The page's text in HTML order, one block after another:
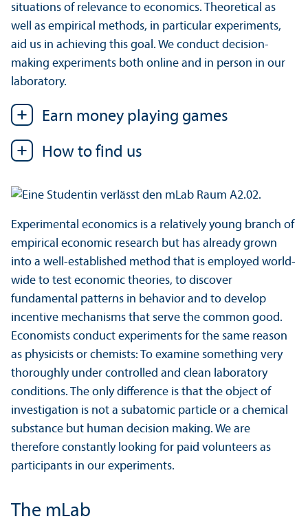
situations of relevance to economics. Theoretical as
well as empirical methods, in particular experiments,
aid us in achieving this goal. We conduct decision-
making experiments both online and in person in our
laboratory.
Earn money playing games
How to find us
Experimental economics is a relatively young branch of
empirical economic research but has already grown
into a well-established method that is employed world-
wide to test economic theories, to discover
fundamental patterns in behavior and to develop
incentive mechanisms that serve the common good.
Economists conduct experiments for the same reason
as physicists or chemists: To examine something very
thoroughly under controlled and clean laboratory
conditions. The only difference is that the object of
investigation is not a subatomic particle or a chemical
substance but human decision making. We are
therefore constantly looking for paid volunteers as
participants in our experiments.
The mLab